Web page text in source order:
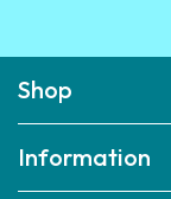
Shop
Information